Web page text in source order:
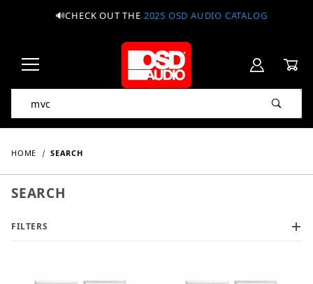
🔊CHECK OUT THE 2025 OSD AUDIO CATALOG
HOME SEARCH
SEARCH
FILTERS